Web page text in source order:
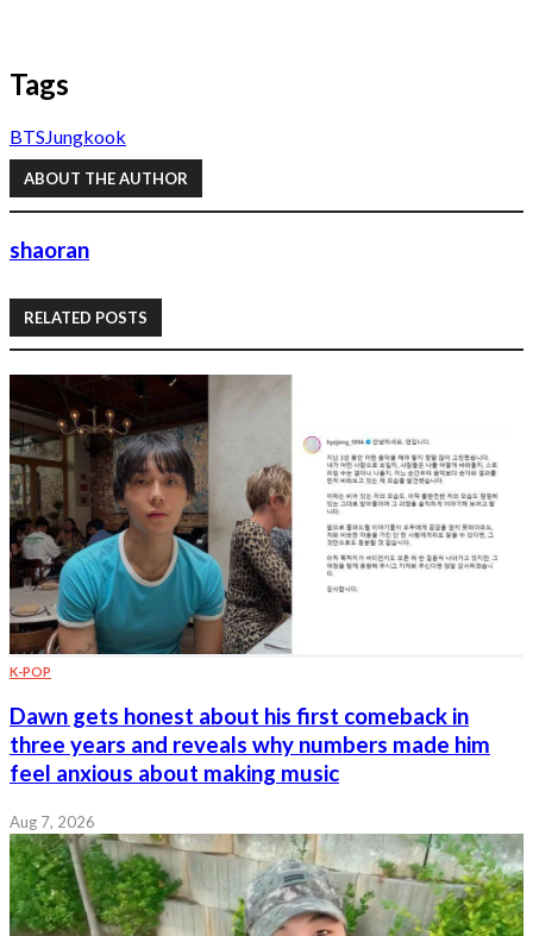
Tags
BTS Jungkook
ABOUT THE AUTHOR
shaoran
RELATED POSTS
K-POP
Dawn gets honest about his first comeback in
three years and reveals why numbers made him
feel anxious about making music
Aug 7, 2026